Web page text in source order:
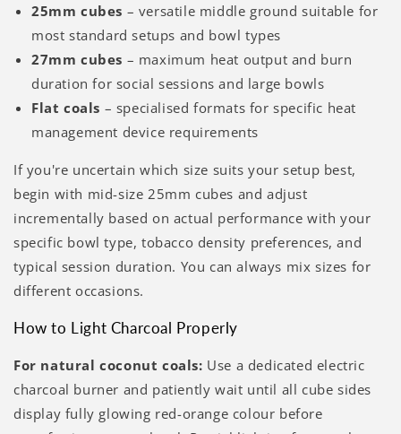
25mm cubes – versatile middle ground suitable for
most standard setups and bowl types
27mm cubes – maximum heat output and burn
duration for social sessions and large bowls
Flat coals – specialised formats for specific heat
management device requirements
If you're uncertain which size suits your setup best,
begin with mid-size 25mm cubes and adjust
incrementally based on actual performance with your
specific bowl type, tobacco density preferences, and
typical session duration. You can always mix sizes for
different occasions.
How to Light Charcoal Properly
For natural coconut coals: Use a dedicated electric
charcoal burner and patiently wait until all cube sides
display fully glowing red-orange colour before